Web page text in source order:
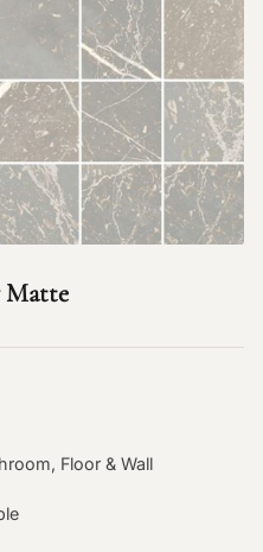
Matte
Floor & Wall